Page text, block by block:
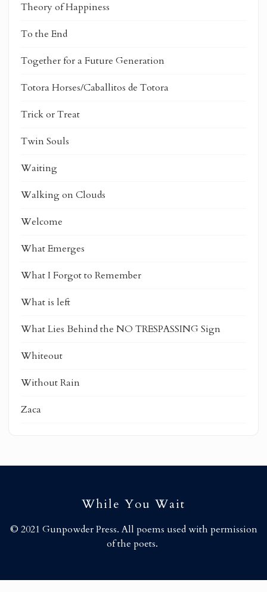
Theory of Happiness
To the End
Together for a Future Generation
Totora Horses/Caballitos de Totora
Trick or Treat
Twin Souls
Waiting
Walking on Clouds
Welcome
What Emerges
What I Forgot to Remember
What is left
What Lies Behind the NO TRESPASSING Sign
Whiteout
Without Rain
Zaca
While You Wait
© 2021 Gunpowder Press. All poems used with permission
of the poets.